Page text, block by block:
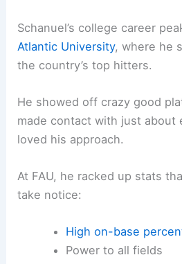
Schanuel’s college career
Atlantic University, where he
the country’s top hitters.
He showed off crazy good
made contact with just about
loved his approach.
At FAU, he racked up stats
take notice:
High on-base
Power to all fields